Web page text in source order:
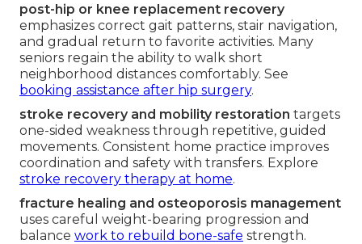
post-hip or knee replacement recovery
emphasizes correct gait patterns, stair navigation,
and gradual return to favorite activities. Many
seniors regain the ability to walk short
neighborhood distances comfortably. See
booking assistance after hip surgery.
stroke recovery and mobility restoration targets
one-sided weakness through repetitive, guided
movements. Consistent home practice improves
coordination and safety with transfers. Explore
stroke recovery therapy at home.
fracture healing and osteoporosis management
uses careful weight-bearing progression and
balance work to rebuild bone-safe strength.